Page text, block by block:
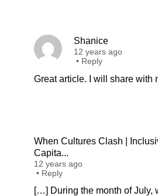
Shanice
12 years ago
• Reply
Great article. I will share with
When Cultures Clash |
Capita...
12 years ago
• Reply
[…] During the month of July,